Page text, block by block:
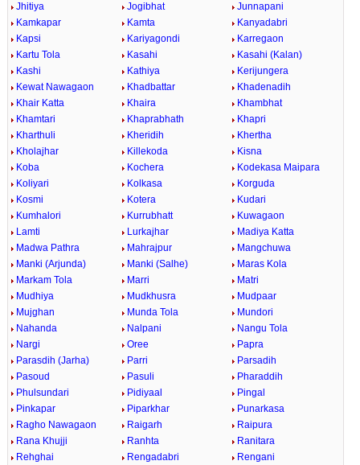
Jhitiya
Jogibhat
Junnapani
Kamkapar
Kamta
Kanyadabri
Kapsi
Kariyagondi
Karregaon
Kartu Tola
Kasahi
Kasahi (Kalan)
Kashi
Kathiya
Kerijungera
Kewat Nawagaon
Khadbattar
Khadenadih
Khair Katta
Khaira
Khambhat
Khamtari
Khaprabhath
Khapri
Kharthuli
Kheridih
Khertha
Kholajhar
Killekoda
Kisna
Koba
Kochera
Kodekasa Maipara
Koliyari
Kolkasa
Korguda
Kosmi
Kotera
Kudari
Kumhalori
Kurrubhatt
Kuwagaon
Lamti
Lurkajhar
Madiya Katta
Madwa Pathra
Mahrajpur
Mangchuwa
Manki (Arjunda)
Manki (Salhe)
Maras Kola
Markam Tola
Marri
Matri
Mudhiya
Mudkhusra
Mudpaar
Mujghan
Munda Tola
Mundori
Nahanda
Nalpani
Nangu Tola
Nargi
Oree
Papra
Parasdih (Jarha)
Parri
Parsadih
Pasoud
Pasuli
Pharaddih
Phulsundari
Pidiyaal
Pingal
Pinkapar
Piparkhar
Punarkasa
Ragho Nawagaon
Raigarh
Raipura
Rana Khujji
Ranhta
Ranitara
Rehghai
Rengadabri
Rengani